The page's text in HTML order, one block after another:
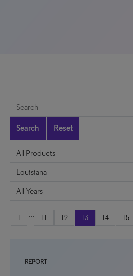
Search Reset
1 ... 11 12 13 14 15
REPORT